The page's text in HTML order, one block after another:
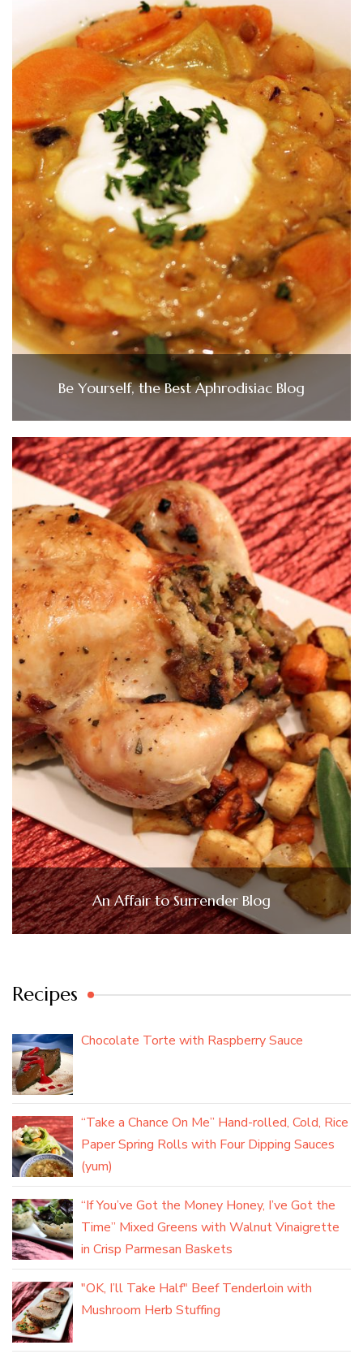
Be Yourself, the Best Aphrodisiac Blog
An Affair to Surrender Blog
Recipes
Chocolate Torte with Raspberry Sauce
“Take a Chance On Me” Hand-rolled, Cold, Rice
Paper Spring Rolls with Four Dipping Sauces
(yum)
“If You’ve Got the Money Honey, I’ve Got the
Time” Mixed Greens with Walnut Vinaigrette
in Crisp Parmesan Baskets
"OK, I’ll Take Half" Beef Tenderloin with
Mushroom Herb Stuffing